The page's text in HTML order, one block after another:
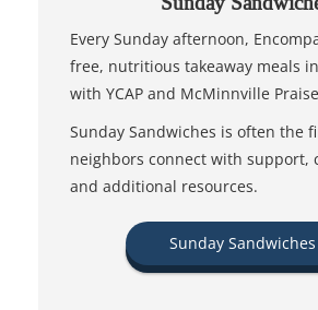
Every Sunday afternoon,
free, nutritious takeaway meals
with YCAP and McMinnville
Sunday Sandwiches is often the
neighbors connect with support,
and additional resources.
Sunday Sandwiches